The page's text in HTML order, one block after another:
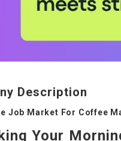
Description
Job Market For Coffee
Your